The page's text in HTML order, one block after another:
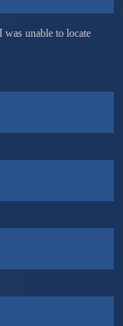
unable to locate